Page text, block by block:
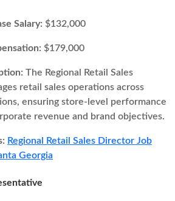
Salary: $132,000
$179,000
The Regional Retail Sales
retail sales operations across
ensuring store-level performance
revenue and brand objectives.
Regional Retail Sales Director Job
Georgia